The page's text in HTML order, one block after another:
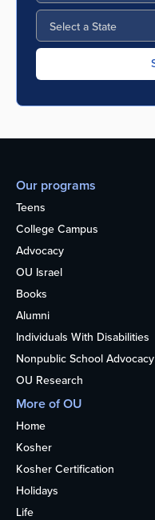
Our programs
Teens
College Campus
Advocacy
OU Israel
Books
Alumni
Individuals With Disabilities
Nonpublic School Advocacy
OU Research
More of OU
Home
Kosher
Kosher Certification
Holidays
Life